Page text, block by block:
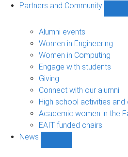
Partners and Community
Alumni events
Women in Engineering
Women in Computing
Engage with students
Giving
Connect with our alumni
High school activities
Academic women in the
EAIT funded chairs
News